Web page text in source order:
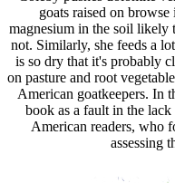
goats raised on
magnesium in the soil likely
not. Similarly, she feeds a
is so dry that it's probably
on pasture and root
American goatkeepers. In
book as a fault in the
American readers, who
assessing